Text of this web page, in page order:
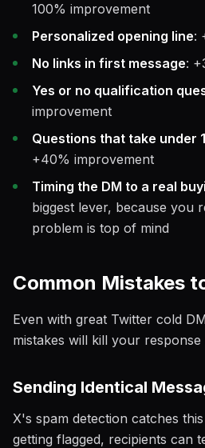
100% improvement
Personalized opening line:
No links in first message:
Yes or no qualification
improvement
Questions that take under
+40% improvement
Timing the DM to a real
biggest lever, because you
problem is top of mind
Common Mistakes
Even with great Twitter cold
mistakes will kill your response
Sending Identical
X's spam detection catches
getting flagged, recipients can